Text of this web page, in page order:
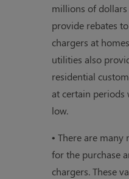
millions of dollars
provide rebates
chargers at
utilities also
residential
at certain periods
low.
• There are many
for the purchase
chargers. These